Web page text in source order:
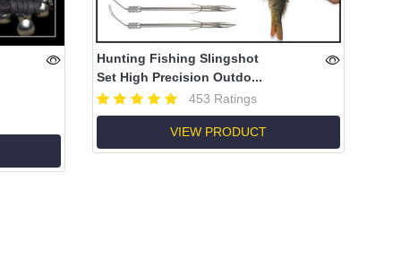
Hunting Fishing Slingshot
Set High Precision Outdo...
453 Ratings
VIEW PRODUCT